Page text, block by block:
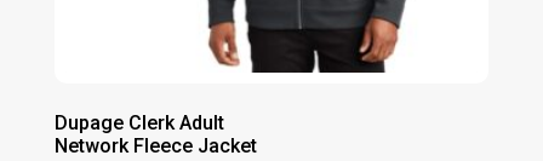
Dupage Clerk Adult
Network Fleece Jacket